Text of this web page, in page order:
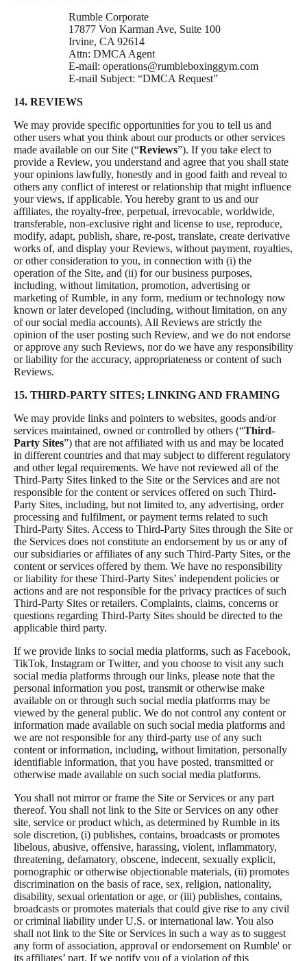
Rumble Corporate
17877 Von Karman Ave, Suite 100
Irvine, CA 92614
Attn: DMCA Agent
E-mail: operations@rumbleboxinggym.com
E-mail Subject: “DMCA Request”
14. REVIEWS
We may provide specific opportunities for you to tell us and
other users what you think about our products or other services
made available on our Site (“Reviews”). If you take elect to
provide a Review, you understand and agree that you shall state
your opinions lawfully, honestly and in good faith and reveal to
others any conflict of interest or relationship that might influence
your views, if applicable. You hereby grant to us and our
affiliates, the royalty-free, perpetual, irrevocable, worldwide,
transferable, non-exclusive right and license to use, reproduce,
modify, adapt, publish, share, re-post, translate, create derivative
works of, and display your Reviews, without payment, royalties,
or other consideration to you, in connection with (i) the
operation of the Site, and (ii) for our business purposes,
including, without limitation, promotion, advertising or
marketing of Rumble, in any form, medium or technology now
known or later developed (including, without limitation, on any
of our social media accounts). All Reviews are strictly the
opinion of the user posting such Review, and we do not endorse
or approve any such Reviews, nor do we have any responsibility
or liability for the accuracy, appropriateness or content of such
Reviews.
15. THIRD-PARTY SITES; LINKING AND FRAMING
We may provide links and pointers to websites, goods and/or
services maintained, owned or controlled by others (“Third-
Party Sites”) that are not affiliated with us and may be located
in different countries and that may subject to different regulatory
and other legal requirements. We have not reviewed all of the
Third-Party Sites linked to the Site or the Services and are not
responsible for the content or services offered on such Third-
Party Sites, including, but not limited to, any advertising, order
processing and fulfilment, or payment terms related to such
Third-Party Sites. Access to Third-Party Sites through the Site or
the Services does not constitute an endorsement by us or any of
our subsidiaries or affiliates of any such Third-Party Sites, or the
content or services offered by them. We have no responsibility
or liability for these Third-Party Sites’ independent policies or
actions and are not responsible for the privacy practices of such
Third-Party Sites or retailers. Complaints, claims, concerns or
questions regarding Third-Party Sites should be directed to the
applicable third party.
If we provide links to social media platforms, such as Facebook,
TikTok, Instagram or Twitter, and you choose to visit any such
social media platforms through our links, please note that the
personal information you post, transmit or otherwise make
available on or through such social media platforms may be
viewed by the general public. We do not control any content or
information made available on such social media platforms and
we are not responsible for any third-party use of any such
content or information, including, without limitation, personally
identifiable information, that you have posted, transmitted or
otherwise made available on such social media platforms.
You shall not mirror or frame the Site or Services or any part
thereof. You shall not link to the Site or Services on any other
site, service or product which, as determined by Rumble in its
sole discretion, (i) publishes, contains, broadcasts or promotes
libelous, abusive, offensive, harassing, violent, inflammatory,
threatening, defamatory, obscene, indecent, sexually explicit,
pornographic or otherwise objectionable materials, (ii) promotes
discrimination on the basis of race, sex, religion, nationality,
disability, sexual orientation or age, or (iii) publishes, contains,
broadcasts or promotes materials that could give rise to any civil
or criminal liability under U.S. or international law. You also
shall not link to the Site or Services in such a way as to suggest
any form of association, approval or endorsement on Rumble' or
its affiliates’ part. If we notify you of a violation of this